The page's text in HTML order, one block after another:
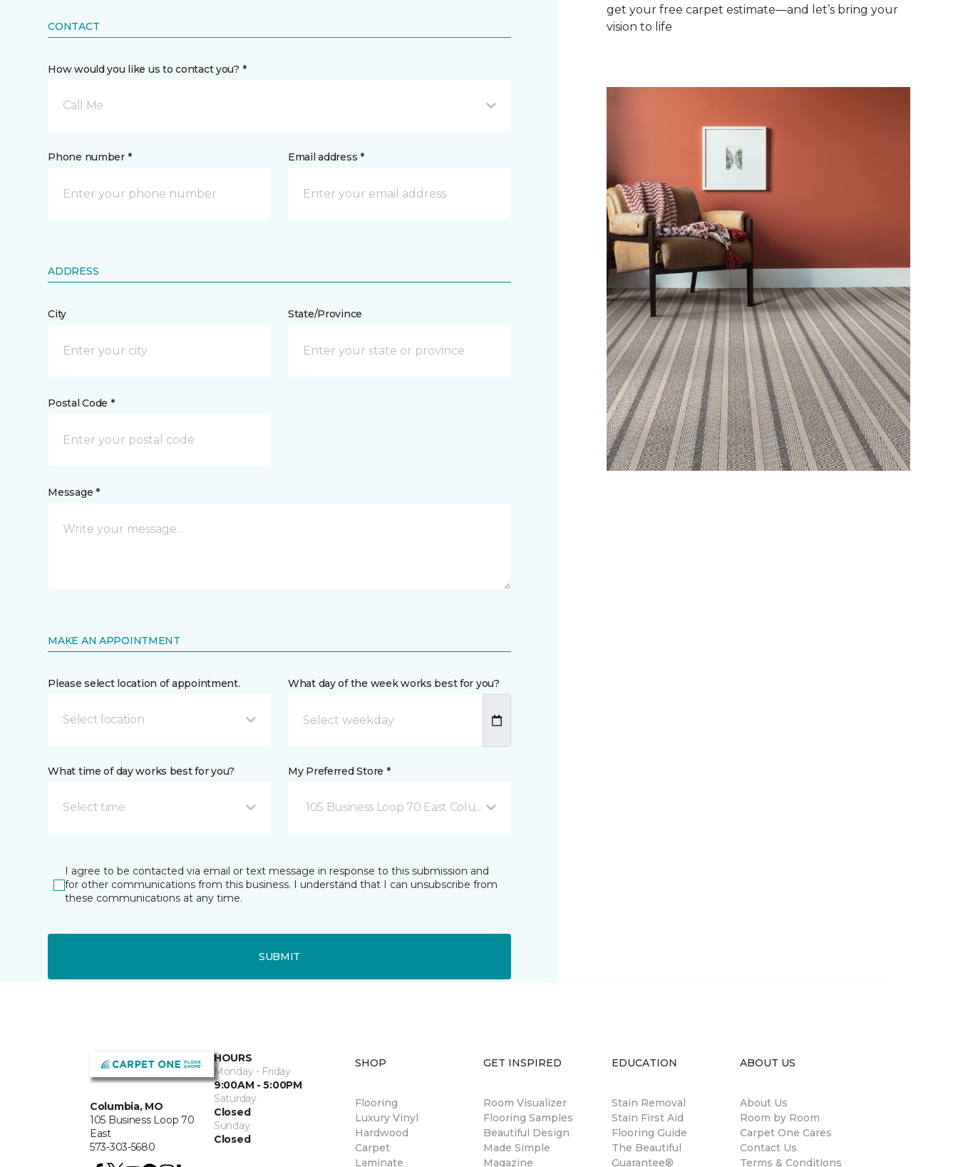
CONTACT
How would you like us to contact you? *
Call Me
Phone number * Email address *
ADDRESS
City State/Province
Postal Code *
Message *
MAKE AN APPOINTMENT
Please select location of appointment.
Select location
What day of the week works best for you?
What time of day works best for you?
Select time
My Preferred Store *
105 Business Loop 70 East Columbia, MO
I agree to be contacted via email or text message in response to this submission and
for other communications from this business. I understand that I can unsubscribe from
these communications at any time.
SUBMIT
get your free carpet estimate—and let’s bring your
vision to life
Columbia, MO
105 Business Loop 70
East
573-303-5680
HOURS
Monday - Friday
9:00AM - 5:00PM
Saturday
Closed
Sunday
Closed
SHOP
Flooring
Luxury Vinyl
Hardwood
Carpet
Laminate
GET INSPIRED
Room Visualizer
Flooring Samples
Beautiful Design
Made Simple
Magazine
EDUCATION
Stain Removal
Stain First Aid
Flooring Guide
The Beautiful
Guarantee®
ABOUT US
About Us
Room by Room
Carpet One Cares
Contact Us
Terms & Conditions